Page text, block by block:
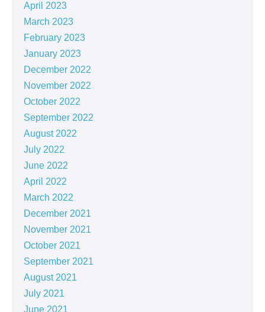
April 2023
March 2023
February 2023
January 2023
December 2022
November 2022
October 2022
September 2022
August 2022
July 2022
June 2022
April 2022
March 2022
December 2021
November 2021
October 2021
September 2021
August 2021
July 2021
June 2021